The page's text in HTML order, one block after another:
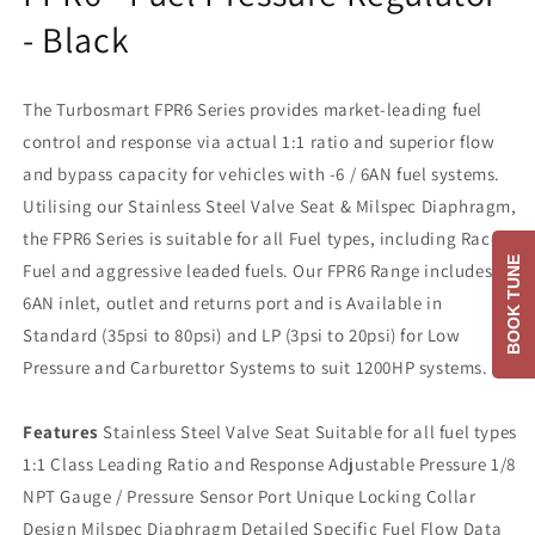
- Black
The Turbosmart FPR6 Series provides market-leading fuel
control and response via actual 1:1 ratio and superior flow
and bypass capacity for vehicles with -6 / 6AN fuel systems.
Utilising our Stainless Steel Valve Seat & Milspec Diaphragm,
the FPR6 Series is suitable for all Fuel types, including Race
Fuel and aggressive leaded fuels. Our FPR6 Range includes a
6AN inlet, outlet and returns port and is Available in
Standard (35psi to 80psi) and LP (3psi to 20psi) for Low
Pressure and Carburettor Systems to suit 1200HP systems.
Features Stainless Steel Valve Seat Suitable for all fuel types
1:1 Class Leading Ratio and Response Adjustable Pressure 1/8
NPT Gauge / Pressure Sensor Port Unique Locking Collar
Design Milspec Diaphragm Detailed Specific Fuel Flow Data
BOOK TUNE